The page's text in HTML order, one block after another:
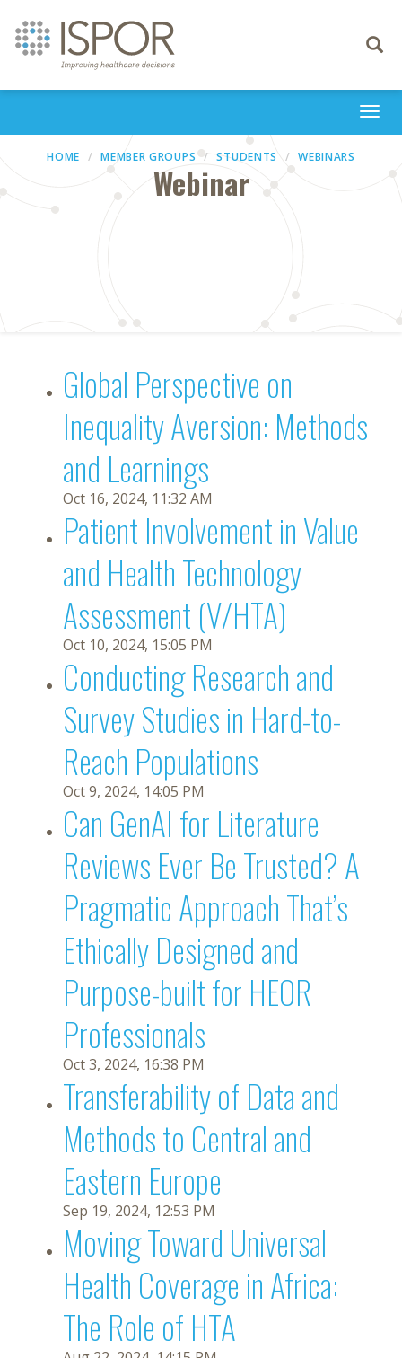
Toggle
HOME MEMBER GROUPS STUDENTS WEBINARS
Webinar
Global Perspective on
Inequality Aversion: Methods
and Learnings
Oct 16, 2024, 11:32 AM
Patient Involvement in Value
and Health Technology
Assessment (V/HTA)
Oct 10, 2024, 15:05 PM
Conducting Research and
Survey Studies in Hard-to-
Reach Populations
Oct 9, 2024, 14:05 PM
Can GenAI for Literature
Reviews Ever Be Trusted? A
Pragmatic Approach That’s
Ethically Designed and
Purpose-built for HEOR
Professionals
Oct 3, 2024, 16:38 PM
Transferability of Data and
Methods to Central and
Eastern Europe
Sep 19, 2024, 12:53 PM
Moving Toward Universal
Health Coverage in Africa:
The Role of HTA